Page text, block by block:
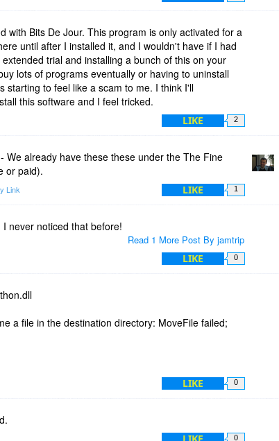
with Bits De Jour. This program is only activated for a
until after I installed it, and I wouldn't have if I had
trial and installing a bunch of this on your
lots of programs eventually or having to uninstall
starting to feel like a scam to me. I think I'll
this software and I feel tricked.
LIKE 2
We already have these these under the The Fine
or paid).
Link LIKE 1
never noticed that before!
Read 1 More Post By jamtrip
LIKE 0
a file in the destination directory: MoveFile failed;
LIKE 0
LIKE 0